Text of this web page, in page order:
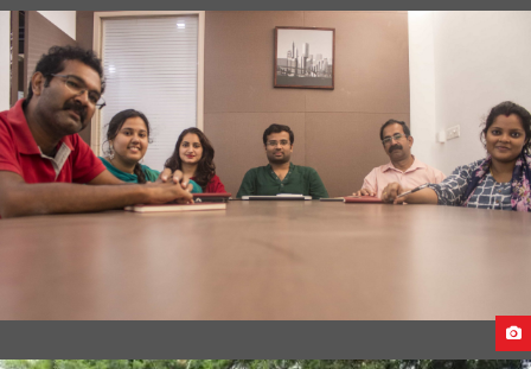
CAUCASUS UNIVERSITY 2022